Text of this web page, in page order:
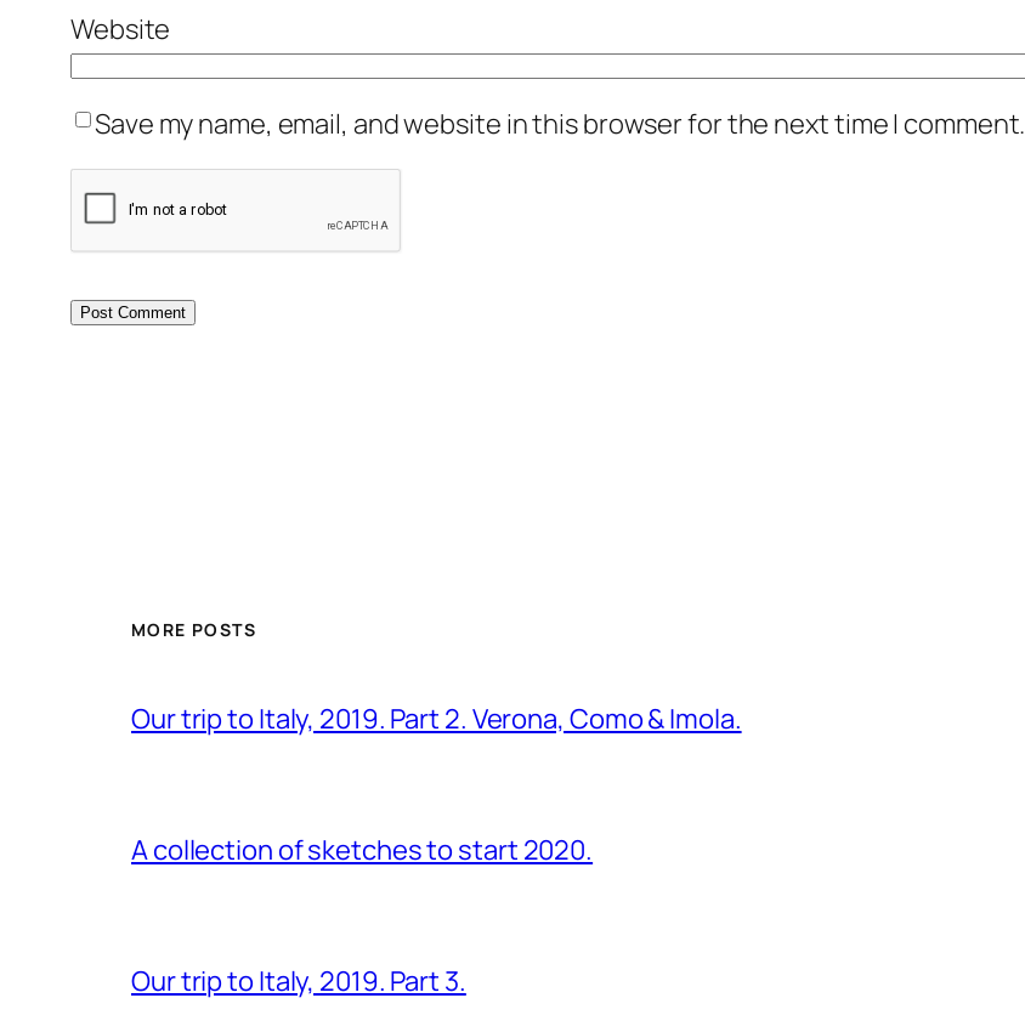
Website
Save my name, email, and website in this browser for the next time I comment.
MORE POSTS
Our trip to Italy, 2019. Part 2. Verona, Como & Imola.
A collection of sketches to start 2020.
Our trip to Italy, 2019. Part 3.